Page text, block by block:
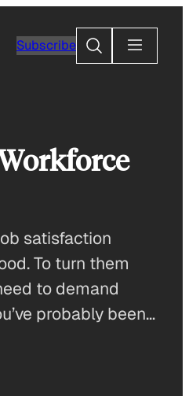
Subscribe
Search
satisfaction
To turn them
to demand
probably been…